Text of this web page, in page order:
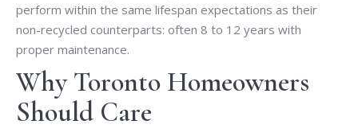
perform within the same lifespan expectations as their
non-recycled counterparts: often 8 to 12 years with
proper maintenance.
Why Toronto Homeowners
Should Care